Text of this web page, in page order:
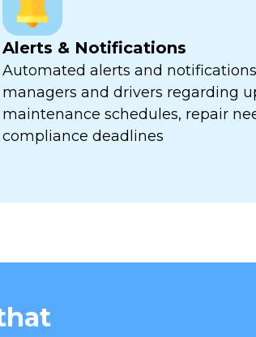
Alerts & Notifications
Automated alerts and
managers and drivers regarding
maintenance schedules, repair
compliance deadlines